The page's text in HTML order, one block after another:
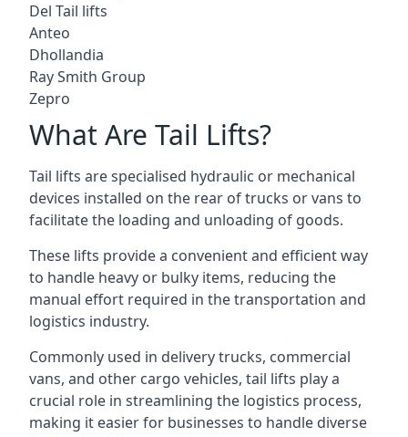
Del Tail lifts
Anteo
Dhollandia
Ray Smith Group
Zepro
What Are Tail Lifts?
Tail lifts are specialised hydraulic or mechanical
devices installed on the rear of trucks or vans to
facilitate the loading and unloading of goods.
These lifts provide a convenient and efficient way
to handle heavy or bulky items, reducing the
manual effort required in the transportation and
logistics industry.
Commonly used in delivery trucks, commercial
vans, and other cargo vehicles, tail lifts play a
crucial role in streamlining the logistics process,
making it easier for businesses to handle diverse